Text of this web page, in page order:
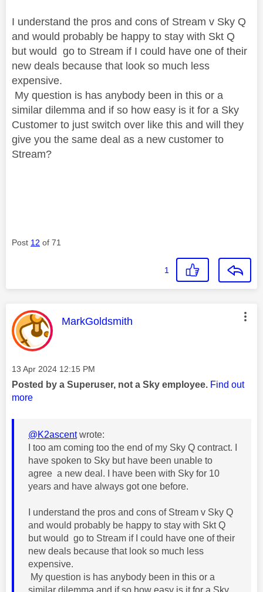
I understand the pros and cons of Stream v Sky Q
and would probably be happy to stay with Skt Q
but would go to Stream if I could have one of their
new deals because that look so much less
expensive.
My question is has anybody been in this or a
similar dilemma and if so how easy is it for a Sky
Customer to just switch over like this and will they
give you the same deal as a new customer to
Stream?
Post 12 of 71
1
This message was authored by:
MarkGoldsmith
Message posted on
‎13 Apr 2024 12:15 PM
Posted by a Superuser, not a Sky employee. Find out
more
@K2ascentwrote:
I too am coming too the end of my Sky Q contract. I
have spoken to Sky but have been unable to
agree a new deal. I have been with Sky for 10
years and have always got one before.
I understand the pros and cons of Stream v Sky Q
and would probably be happy to stay with Skt Q
but would go to Stream if I could have one of their
new deals because that look so much less
expensive.
My question is has anybody been in this or a